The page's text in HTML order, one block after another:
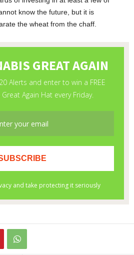
know the future, but it is
the wheat from the chaff.